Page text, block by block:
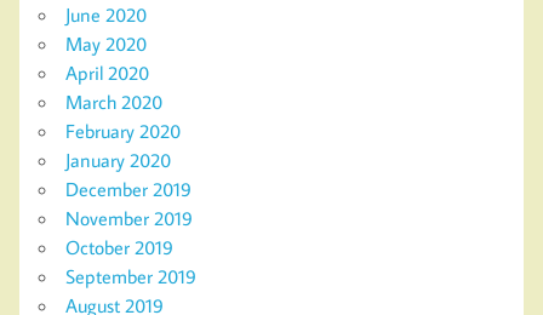
June 2020
May 2020
April 2020
March 2020
February 2020
January 2020
December 2019
November 2019
October 2019
September 2019
August 2019